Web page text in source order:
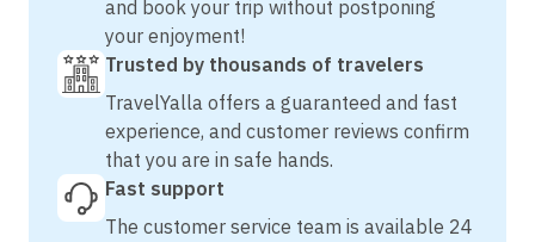
and book your trip without postponing
your enjoyment!
Trusted by thousands of travelers
TravelYalla offers a guaranteed and fast
experience, and customer reviews confirm
that you are in safe hands.
Fast support
The customer service team is available 24